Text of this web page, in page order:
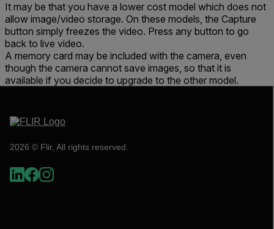
It may be that you have a lower cost model which does not
allow image/video storage. On these models, the Capture
button simply freezes the video. Press any button to go
back to live video.
A memory card may be included with the camera, even
though the camera cannot save images, so that it is
available if you decide to upgrade to the other model.
2026 © Flir, All rights reserved.